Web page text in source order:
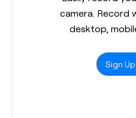
camera. Record
desktop,
Sign